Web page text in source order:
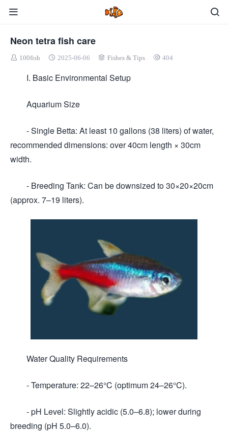
Neon tetra fish care
100fish 2025-06-06 Fishes & Tips 404
I. Basic Environmental Setup
Aquarium Size
- Single Betta: At least 10 gallons (38 liters) of water,
recommended dimensions: over 40cm length × 30cm
width.
- Breeding Tank: Can be downsized to 30×20×20cm
(approx. 7–19 liters).
Water Quality Requirements
- Temperature: 22–26°C (optimum 24–26°C).
- pH Level: Slightly acidic (5.0–6.8); lower during
breeding (pH 5.0–6.0).